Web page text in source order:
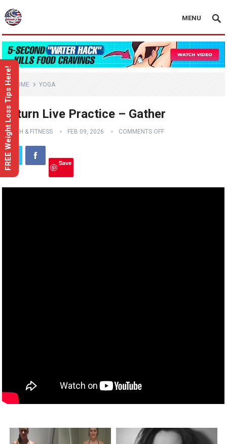
MENU
HOME YOGA
Return Live Practice – Gather
HEALTH & FITNESS FEB 09, 2026 COMMENTS OFF
Save
FREE Weight Loss Tips Here!